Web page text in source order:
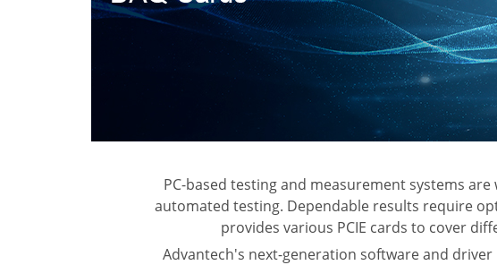
PC-based testing and measurement systems
automated testing. Dependable results require
provides various PCIE cards to cover
Advantech's next-generation software and